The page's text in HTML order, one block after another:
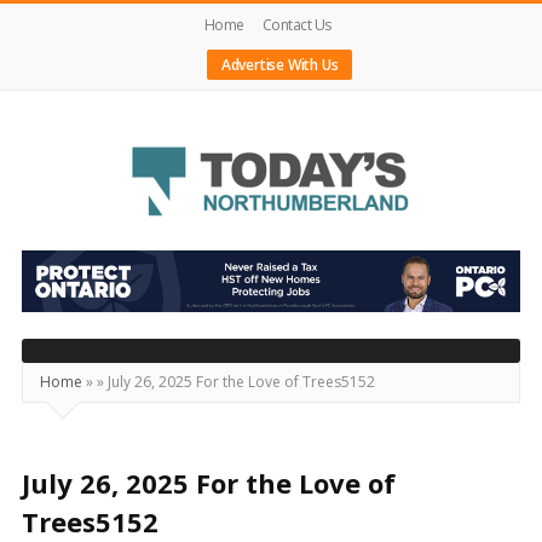
Home
Contact Us
Advertise With Us
Today's
Northumberland
–
Your
Source
Happening
Locally
Home »» July 26, 2025 For the Love of Trees5152
July 26, 2025 For the Love of
Trees5152